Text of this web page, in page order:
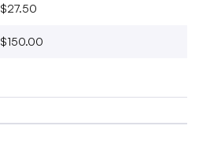
$27.50
$150.00